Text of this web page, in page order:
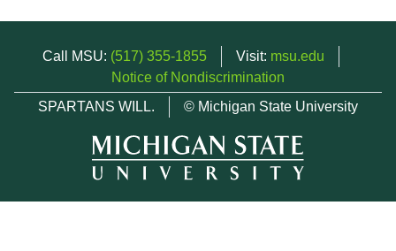
Call MSU: (517) 355-1855 Visit: msu.edu
Notice of Nondiscrimination
SPARTANS WILL.
© Michigan State University